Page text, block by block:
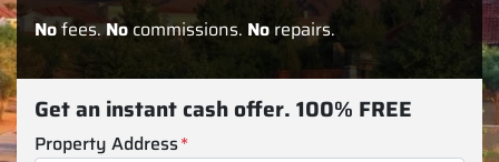
Nofees.No commissions. No repairs.
Get an instant cash offer. 100% FREE
Property Address*